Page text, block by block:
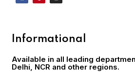
Informational
Available in all leading
Delhi, NCR and other regions.